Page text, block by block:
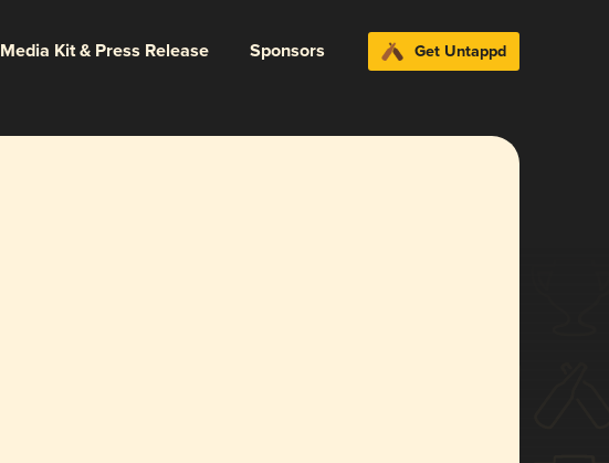
Media Kit & Press Release Sponsors Get Untappd